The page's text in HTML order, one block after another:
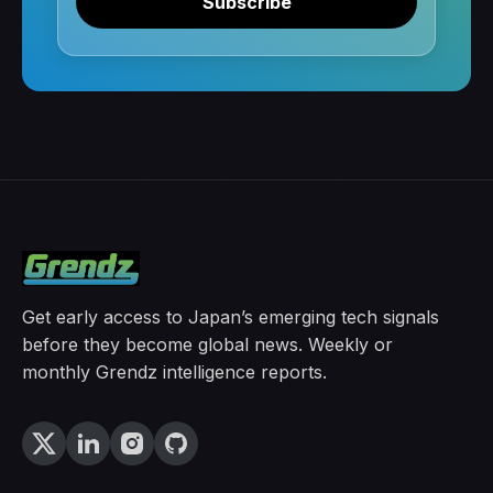
Get early access to Japan’s emerging tech signals
before they become global news. Weekly or
monthly Grendz intelligence reports.